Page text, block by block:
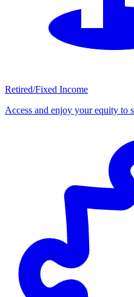
Retired/Fixed Income
Access and enjoy your equity to